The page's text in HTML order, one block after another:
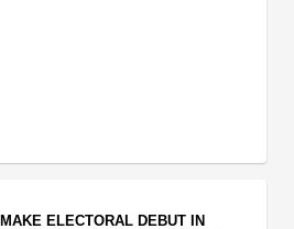
ELECTORAL DEBUT IN